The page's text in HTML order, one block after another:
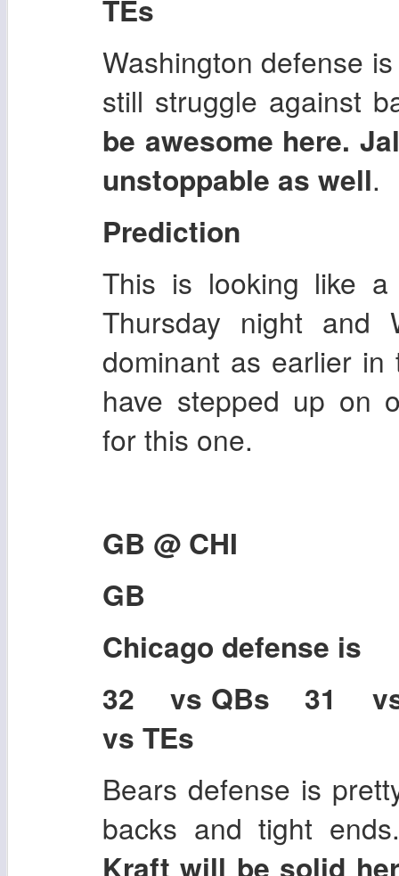
TEs
Washington defense
still struggle against
be awesome here.
unstoppable as well.
Prediction
This is looking like
Thursday night and
dominant as earlier
have stepped up on
for this one.
GB @ CHI
GB
Chicago defense is
32 vs QBs 31
vs TEs
Bears defense is
backs and tight ends.
Kraft will be solid